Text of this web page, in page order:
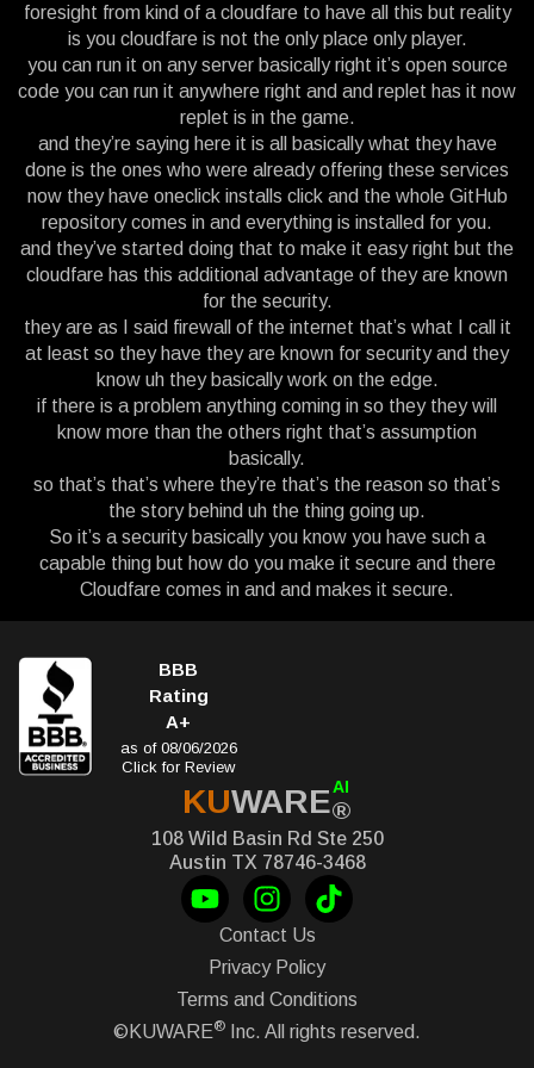
foresight from kind of a cloudfare to have all this but reality
is you cloudfare is not the only place only player.
you can run it on any server basically right it’s open source
code you can run it anywhere right and and replet has it now
replet is in the game.
and they’re saying here it is all basically what they have
done is the ones who were already offering these services
now they have oneclick installs click and the whole GitHub
repository comes in and everything is installed for you.
and they’ve started doing that to make it easy right but the
cloudfare has this additional advantage of they are known
for the security.
they are as I said firewall of the internet that’s what I call it
at least so they have they are known for security and they
know uh they basically work on the edge.
if there is a problem anything coming in so they they will
know more than the others right that’s assumption
basically.
so that’s that’s where they’re that’s the reason so that’s
the story behind uh the thing going up.
So it’s a security basically you know you have such a
capable thing but how do you make it secure and there
Cloudfare comes in and and makes it secure.
BBB
Rating
A+
as of 08/06/2026
Click for Review
KUWARE®
AI
108 Wild Basin Rd Ste 250
Austin TX 78746-3468
Contact Us
Privacy Policy
Terms and Conditions
©KUWARE® Inc. All rights reserved.